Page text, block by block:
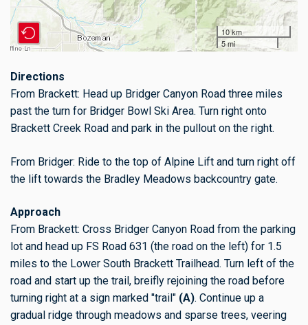
10 km
5 mi
Directions
From Brackett: Head up Bridger Canyon Road three miles
past the turn for Bridger Bowl Ski Area. Turn right onto
Brackett Creek Road and park in the pullout on the right.
From Bridger: Ride to the top of Alpine Lift and turn right off
the lift towards the Bradley Meadows backcountry gate.
Approach
From Brackett: Cross Bridger Canyon Road from the parking
lot and head up FS Road 631 (the road on the left) for 1.5
miles to the Lower South Brackett Trailhead. Turn left of the
road and start up the trail, breifly rejoining the road before
turning right at a sign marked "trail" (A). Continue up a
gradual ridge through meadows and sparse trees, veering